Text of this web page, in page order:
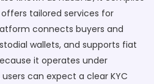
tailored services for
connects buyers and
wallets, and supports fiat
it operates under
can expect a clear KYC